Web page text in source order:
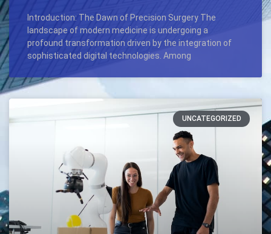
Introduction: The Dawn of Precision Surgery The
landscape of modern medicine is undergoing a
profound transformation driven by the integration of
sophisticated digital technologies. Among
UNCATEGORIZED